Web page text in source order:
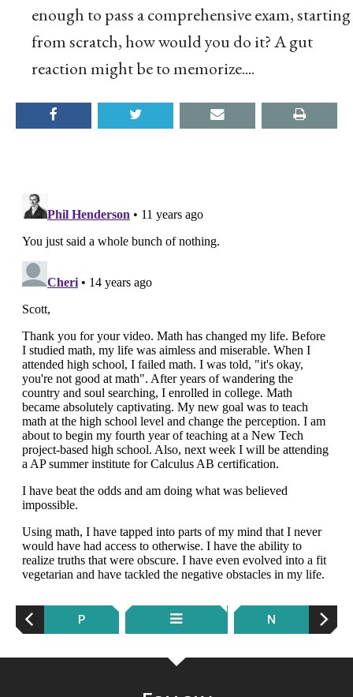
enough to pass a comprehensive exam, starting
from scratch, how would you do it? A gut
reaction might be to memorize....
P N